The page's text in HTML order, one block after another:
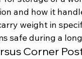
and how it
weight in
safe during a
Corner